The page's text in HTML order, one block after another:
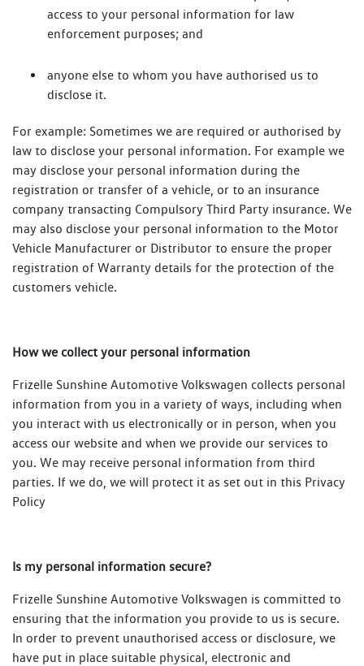
access to your personal information for law
enforcement purposes; and
anyone else to whom you have authorised us to
disclose it.
For example: Sometimes we are required or authorised by
law to disclose your personal information. For example we
may disclose your personal information during the
registration or transfer of a vehicle, or to an insurance
company transacting Compulsory Third Party insurance. We
may also disclose your personal information to the Motor
Vehicle Manufacturer or Distributor to ensure the proper
registration of Warranty details for the protection of the
customers vehicle.
How we collect your personal information
Frizelle Sunshine Automotive Volkswagen collects personal
information from you in a variety of ways, including when
you interact with us electronically or in person, when you
access our website and when we provide our services to
you. We may receive personal information from third
parties. If we do, we will protect it as set out in this Privacy
Policy
Is my personal information secure?
Frizelle Sunshine Automotive Volkswagen is committed to
ensuring that the information you provide to us is secure.
In order to prevent unauthorised access or disclosure, we
have put in place suitable physical, electronic and